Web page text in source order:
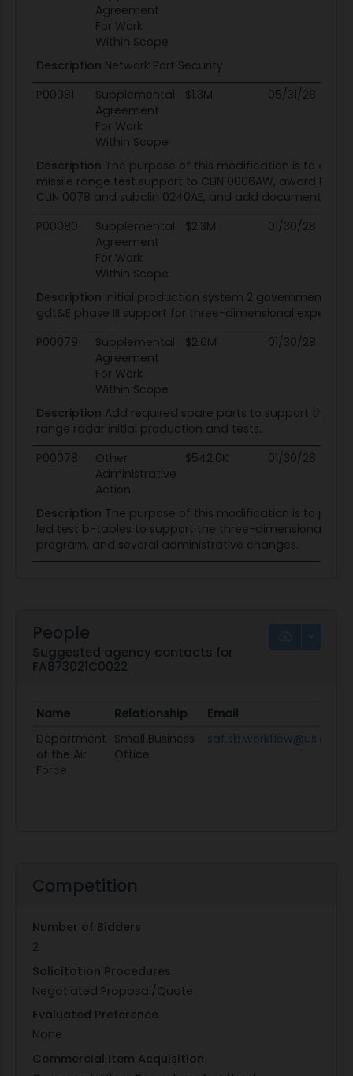
Agreement
For Work
Within Scope
Description Network Port Security
P00081
Supplemental
Agreement
For Work
Within Scope
$1.3M 05/31/28
Description The purpose of this modification is to add
missile range test support to CLIN 0006AW, award lot
CLIN 0078 and subclin 0240AE, and add documents to
P00080
Supplemental
Agreement
For Work
Within Scope
$2.3M 01/30/28
Description Initial production system 2 government
gdt&E phase III support for three-dimensional
P00079
Supplemental
Agreement
For Work
Within Scope
$2.6M 01/30/28
Description Add required spare parts to support
range radar initial production and tests.
P00078
Other
Administrative
Action
$542.0K 01/30/28
Description The purpose of this modification is to
led test b-tables to support the three-dimensional
program, and several administrative changes.
People
Suggested agency contacts for
FA873021C0022
Name Relationship
Email
Department
of the Air
Force
Small Business
Office
saf.sb.workflow@us.af.mil
Competition
Number of Bidders
2
Solicitation Procedures
Negotiated Proposal/Quote
Evaluated Preference
None
Commercial Item Acquisition